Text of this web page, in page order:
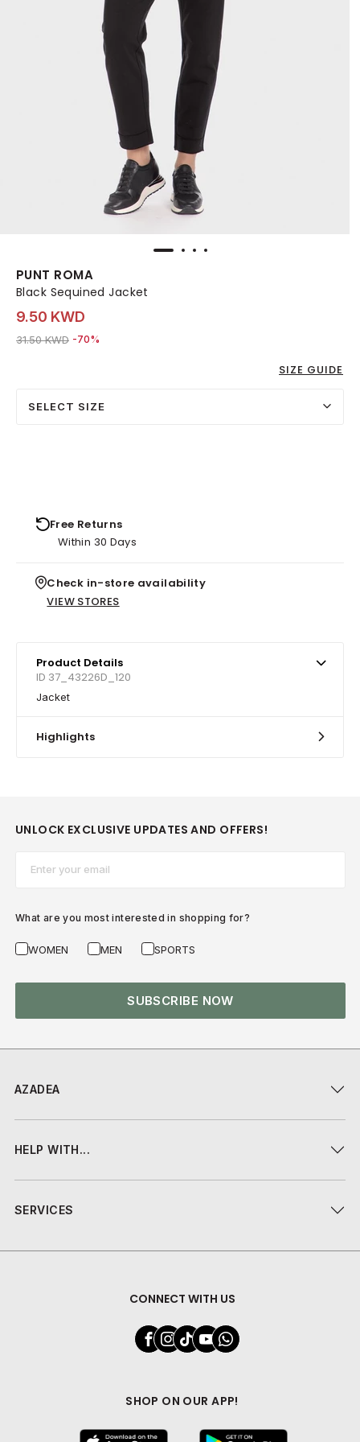
PUNT ROMA
Black Sequined Jacket
9.50 KWD
Price reduced from
31.50 KWDto 9.50 KWD
-70%
SIZE GUIDE
SELECT SIZE
Free Returns
Within 30 Days
Check in-store availability
VIEW STORES
Product Details
ID 37_43226D_120
Jacket
Highlights
AZADEA
HELP WITH...
SERVICES
CONNECT WITH US
SHOP ON OUR APP!
UNLOCK EXCLUSIVE UPDATES AND OFFERS!
What are you most interested in shopping for?
WOMEN MEN SPORTS
SUBSCRIBE NOW